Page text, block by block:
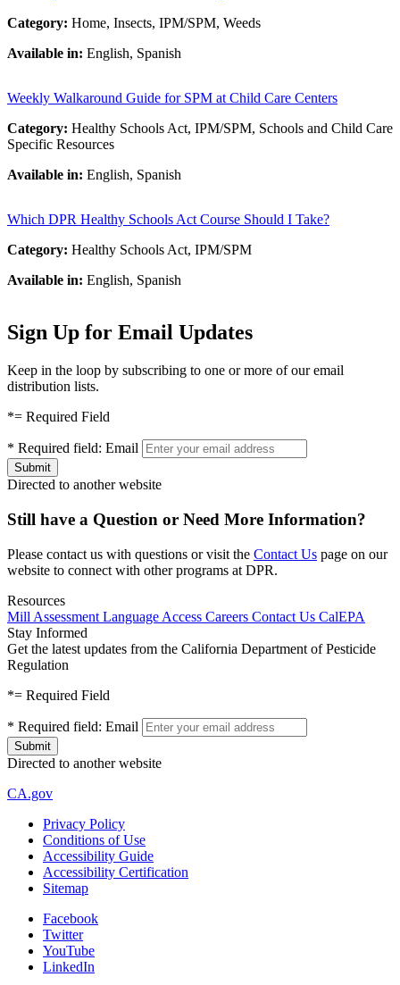
Category: Home, Insects, IPM/SPM, Weeds
Available in: English, Spanish
Weekly Walkaround Guide for SPM at Child Care Centers
Category: Healthy Schools Act, IPM/SPM, Schools and Child Care
Specific Resources
Available in: English, Spanish
Which DPR Healthy Schools Act Course Should I Take?
Category: Healthy Schools Act, IPM/SPM
Available in: English, Spanish
Sign Up for Email Updates
Keep in the loop by subscribing to one or more of our email
distribution lists.
*= Required Field
* Required field: Email
Directed to another website
Still have a Question or Need More Information?
Please contact us with questions or visit the Contact Us page on our
website to connect with other programs at DPR.
Resources
Mill Assessment Language Access Careers Contact Us CalEPA
Stay Informed
Get the latest updates from the California Department of Pesticide
Regulation
*= Required Field
* Required field: Email
Directed to another website
CA.gov
Privacy Policy
Conditions of Use
Accessibility Guide
Accessibility Certification
Sitemap
Facebook
Twitter
YouTube
LinkedIn